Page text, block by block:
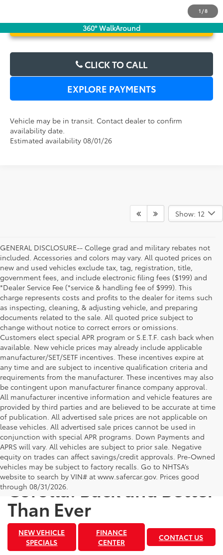
1 /8
360° WalkAround
UNLOCK LOWER PRICE
CLICK TO CALL
EXPLORE PAYMENTS
Vehicle may be in transit. Contact dealer to confirm
availability date.
Estimated availability 08/01/26
Show: 12
GENERAL DISCLOSURE-- College grad and military rebates not
included. Accessories and colors may vary. All quoted prices on
new and used vehicles exclude tax, tag, registration, title,
government fees, and include electronic filing fees ($199) and
*Dealer Service Fee (*service & handling fee of $999). This
charge represents costs and profits to the dealer for items such
as inspecting, cleaning, & adjusting vehicle, and preparing
documents related to the sale. All quoted price subject to
change without notice to correct errors or omissions.
Customers elect special APR program or S.E.T.F. cash back when
available. New vehicle prices may already include applicable
manufacturer/SET/SETF incentives. These incentives expire at
any time and are subject to incentive qualification criteria and
requirements from the manufacturer. These incentives may also
be contingent upon manufacturer finance company approval.
All manufacturer incentive information and vehicle features are
provided by third parties and are believed to be accurate at time
of publication. All advertised sale prices are not applicable on
lease vehicles. All advertised sale prices cannot be used in
conjunction with special APR programs. Down Payments and
APRS will vary. All vehicles are subject to prior sale. Negative
equity on trades can affect savings/credit approvals. Pre-Owned
vehicles may be subject to factory recalls. Go to NHTSA’s
website to search by VIN# at www.safercar.gov. Prices good
through 08/31/2026.
The 2026 Toyota
Corolla: Back and Better
Than Ever
NEW VEHICLE
SPECIALS
FINANCE
CENTER
CONTACT US